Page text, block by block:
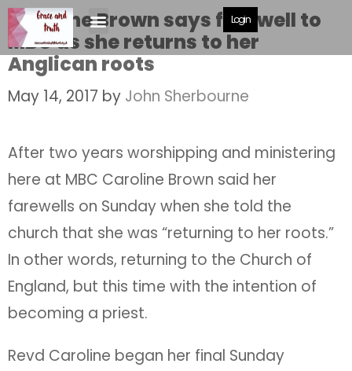
Login
Caroline Brown says farewell to
MBC as she returns to her
Anglican roots
May 14, 2017 by John Sherbourne
After two years worshipping and ministering
here at MBC Caroline Brown said her
farewells on Sunday when she told the
church that she was “returning to her roots.”
In other words, returning to the Church of
England, but this time with the intention of
becoming a priest.
Revd Caroline began her final Sunday